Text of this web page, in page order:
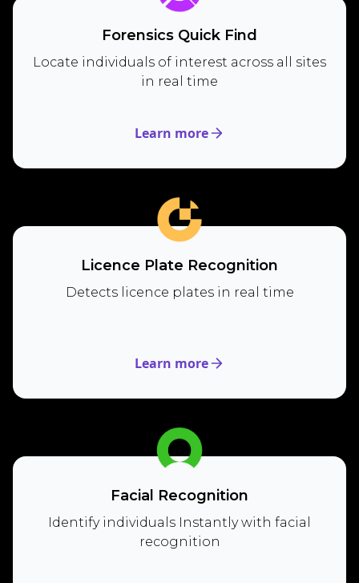
Forensics Quick Find
Locate individuals of interest across all sites
in real time
Learn more
Licence Plate Recognition
Detects licence plates in real time
Learn more
Facial Recognition
Identify individuals Instantly with facial
recognition